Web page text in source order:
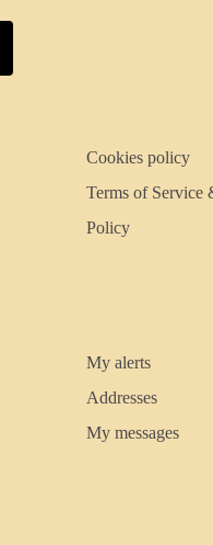
Cookies policy
Terms of Service
Policy
My alerts
Addresses
My messages